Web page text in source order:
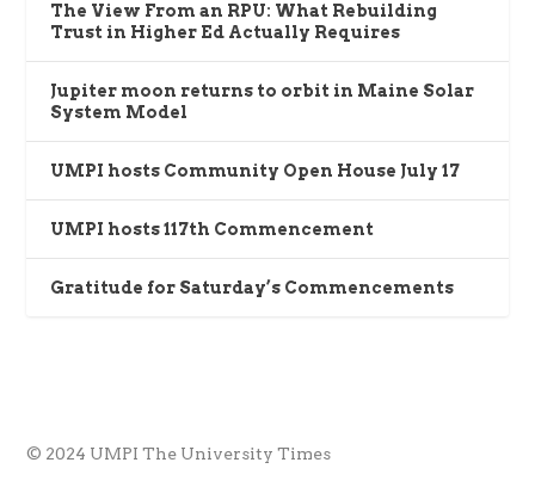
The View From an RPU: What Rebuilding
Trust in Higher Ed Actually Requires
Jupiter moon returns to orbit in Maine Solar
System Model
UMPI hosts Community Open House July 17
UMPI hosts 117th Commencement
Gratitude for Saturday’s Commencements
© 2024 UMPI The University Times